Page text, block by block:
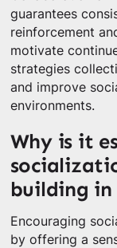
guarantees
reinforcement
motivate
strategies
and improve
environments.
Why is it
building
Encouraging
by offering a